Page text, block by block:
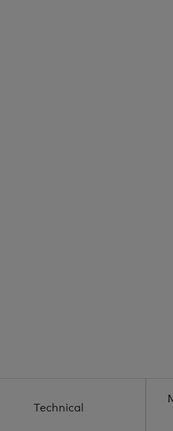
Technical